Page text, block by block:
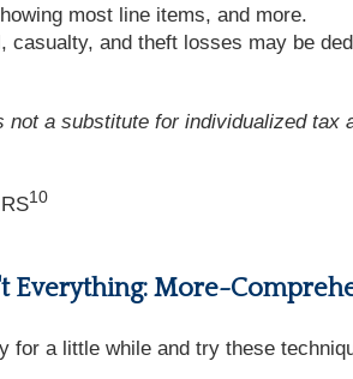
most line items, and more.
casualty, and theft losses may be
not a substitute for individualized
10
Everything: More-
for a little while and try these